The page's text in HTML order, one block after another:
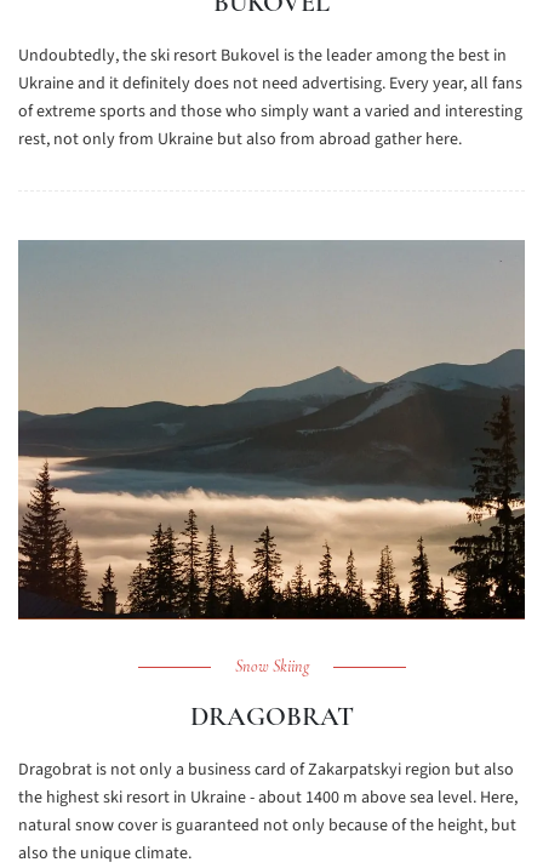
Undoubtedly, the ski resort Bukovel is the leader among the best in
Ukraine and it definitely does not need advertising. Every year, all fans
of extreme sports and those who simply want a varied and interesting
rest, not only from Ukraine but also from abroad gather here.
Snow Skiing
DRAGOBRAT
Dragobrat is not only a business card of Zakarpatskyi region but also
the highest ski resort in Ukraine - about 1400 m above sea level. Here,
natural snow cover is guaranteed not only because of the height, but
also the unique climate.